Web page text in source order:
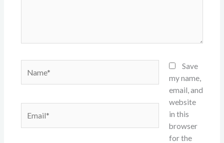
Save
my name,
email, and
website
in this
browser
for the